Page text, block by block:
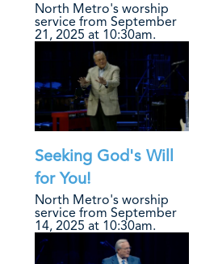
North Metro's worship
service from September
21, 2025 at 10:30am.
Seeking God's Will
for You!
North Metro's worship
service from September
14, 2025 at 10:30am.